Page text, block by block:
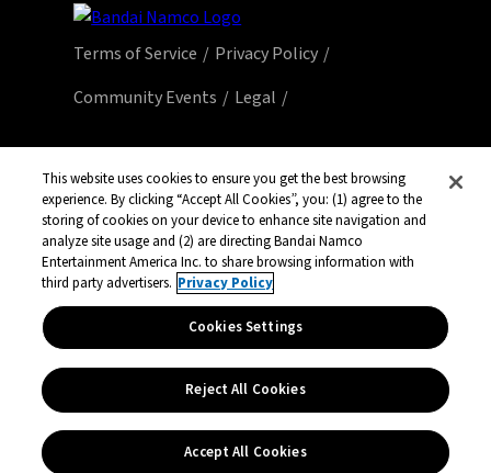
Terms of Service
Privacy Policy
Community Events
Legal
All third party content, brands, names, and
logos are used under license and remain
property of their respective owners. All rights
reserved.
This website uses cookies to ensure you get the best browsing
experience. By clicking “Accept All Cookies”, you: (1) agree to the
storing of cookies on your device to enhance site navigation and
analyze site usage and (2) are directing Bandai Namco
Entertainment America Inc. to share browsing information with
third party advertisers. Privacy Policy
Cookies Settings
Reject All Cookies
Accept All Cookies